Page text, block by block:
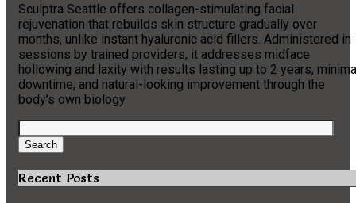
Sculptra Seattle offers collagen-stimulating facial
rejuvenation that rebuilds skin structure gradually over
months, unlike instant hyaluronic acid fillers. Administered in
sessions by trained providers, it addresses midface
hollowing and laxity with results lasting up to 2 years,
downtime, and natural-looking improvement through the
body’s own biology.
Search
for:
Search
Recent Posts